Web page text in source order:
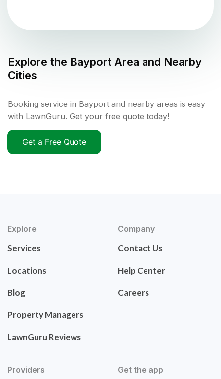
Explore the Bayport Area and Nearby
Cities
Booking service in Bayport and nearby areas is easy
with LawnGuru. Get your free quote today!
Get a Free Quote
Explore
Services
Locations
Blog
Property Managers
LawnGuru Reviews
Company
Contact Us
Help Center
Careers
Providers Get the app